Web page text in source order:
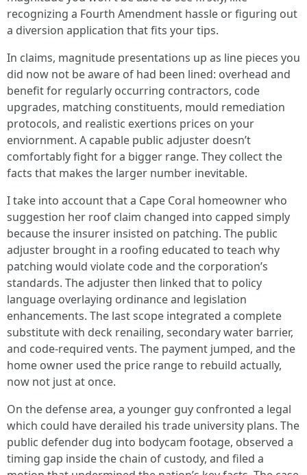
recognizing a Fourth Amendment hassle or figuring out
a diversion application that fits your tips.
In claims, magnitude presentations up as line pieces you
did now not be aware of had been lined: overhead and
benefit for regularly occurring contractors, code
upgrades, matching constituents, mould remediation
protocols, and realistic exertions prices on your
enviornment. A capable public adjuster doesn’t
comfortably fight for a bigger range. They collect the
facts that makes the larger number inevitable.
I take into account that a Cape Coral homeowner who
suggestion her roof claim changed into capped simply
because the insurer insisted on patching. The public
adjuster brought in a roofing educated to teach why
patching would violate code and the corporation’s
standards. The adjuster then linked that to policy
language overlaying ordinance and legislation
enhancements. The last scope integrated a complete
substitute with deck renailing, secondary water barrier,
and code-required vents. The payment jumped, and the
home owner used the price range to rebuild actually,
now not just at once.
On the defense area, a younger guy confronted a legal
which could have derailed his trade university plans. The
public defender dug into bodycam footage, observed a
timing gap inside the chain of custody, and filed a